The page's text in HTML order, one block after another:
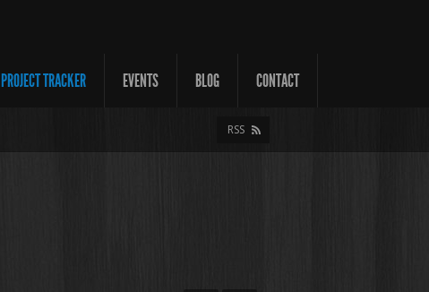
PROJECT TRACKER EVENTS BLOG CONTACT
RSS